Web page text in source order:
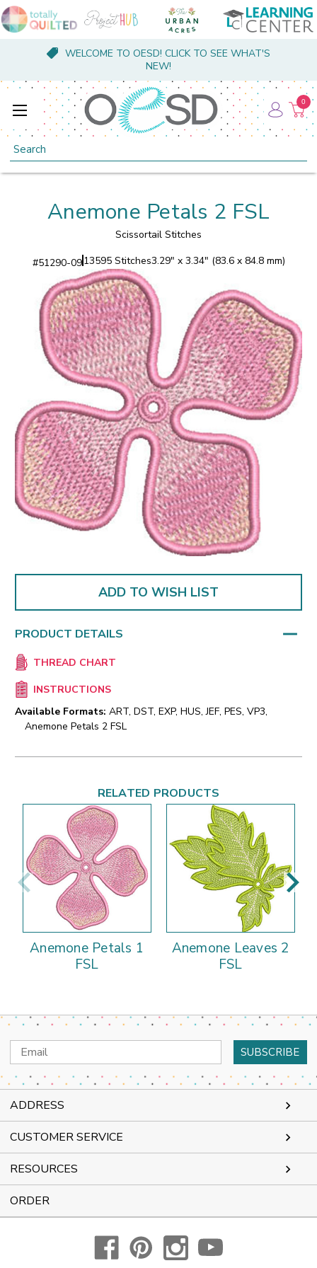
WELCOME TO OESD! CLICK TO SEE WHAT'S
NEW!
Search
0
Anemone Petals 2 FSL
Scissortail Stitches
#51290-0913595 Stitches3.29" x 3.34" (83.6 x 84.8 mm)
ADD TO WISH LIST
PRODUCT DETAILS
THREAD CHART
INSTRUCTIONS
Available Formats: ART, DST, EXP, HUS, JEF, PES, VP3,
Anemone Petals 2 FSL
RELATED PRODUCTS
Anemone Petals 1
FSL
Anemone Leaves 2
FSL
Email
Address
ADDRESS
CUSTOMER SERVICE
RESOURCES
ORDER